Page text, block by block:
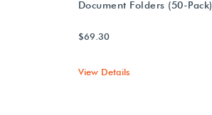
Document Folders (50-Pack)
$69.30
View Details